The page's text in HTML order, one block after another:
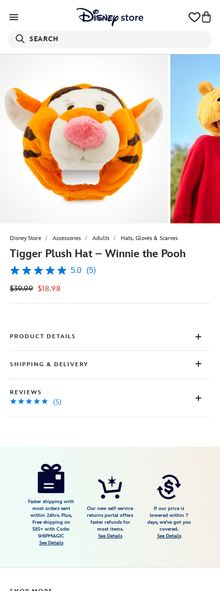
SEARCH
Disney Store Accessories Adults Hats, Gloves & Scarves
Tigger Plush Hat – Winnie the Pooh
5.0
of
stars,
Read
Reviews.
Same
page
5.0 (5)
$39.99 $18.98
PRODUCT DETAILS
SHIPPING & DELIVERY
REVIEWS
(5)
https://www.disneystore.com/tigger-
445003354741.html
Faster shipping with
most orders sent
within 24hrs. Plus,
Free shipping on
$85+ with Code:
SHIPMAGIC
See Details
Our new self-service
returns portal offers
faster refunds for
most items.
See Details
If our price is
lowered within 7
days, we've got you
covered.
See Details